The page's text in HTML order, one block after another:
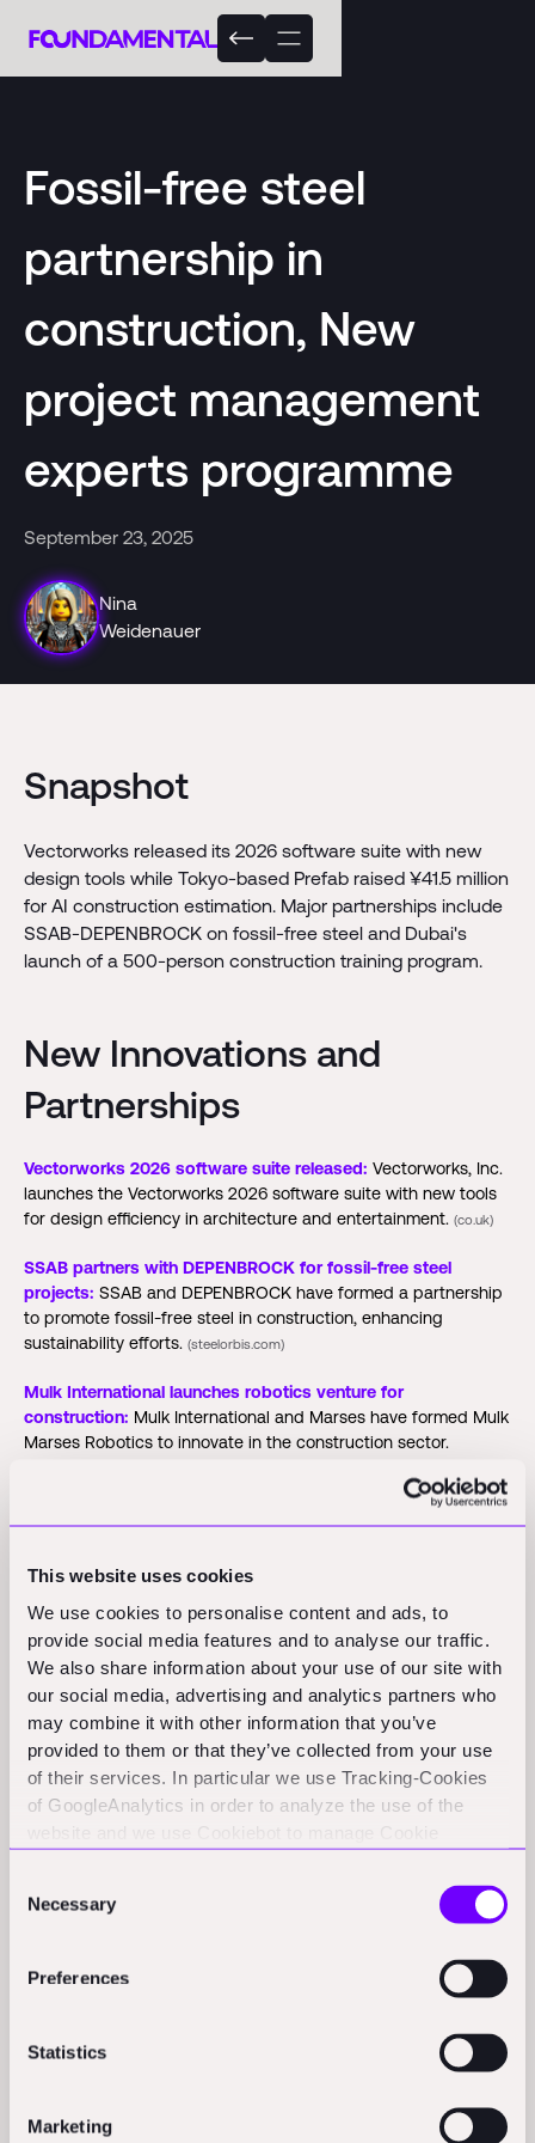
This website uses cookies
We use cookies to personalise content and ads, to
provide social media features and to analyse our traffic.
We also share information about your use of our site with
our social media, advertising and analytics partners who
may combine it with other information that you’ve
provided to them or that they’ve collected from your use
of their services. In particular we use Tracking-Cookies
of GoogleAnalytics in order to analyze the use of the
Selection
Necessary
Preferences
Statistics
Marketing
Fossil-free steel
partnership in
construction, New
project management
experts programme
September 23, 2025
Nina
Weidenauer
Snapshot
Vectorworks released its 2026 software suite with new
design tools while Tokyo-based Prefab raised ¥41.5 million
for AI construction estimation. Major partnerships include
SSAB-DEPENBROCK on fossil-free steel and Dubai's
launch of a 500-person construction training program.
New Innovations and
Partnerships
Vectorworks 2026 software suite released: Vectorworks, Inc.
launches the Vectorworks 2026 software suite with new tools
for design efficiency in architecture and entertainment. (co.uk)
SSAB partners with DEPENBROCK for fossil-free steel
projects: SSAB and DEPENBROCK have formed a partnership
to promote fossil-free steel in construction, enhancing
sustainability efforts. (steelorbis.com)
Mulk International launches robotics venture for
construction: Mulk International and Marses have formed Mulk
Marses Robotics to innovate in the construction sector.
Funding Rounds and M&A
Activity
Prefab, Inc.:Prefab, based in Tokyo, has raised ¥41.5 million to
enhance its AI-powered construction estimation platform.
(thesaasnews.com)
Policy & Regulation Updates
Chief Executive John Lee's policy address emphasizes
infrastructure projects and attracting high value-added
Dubai Municipality announces a Project
construction over five years.